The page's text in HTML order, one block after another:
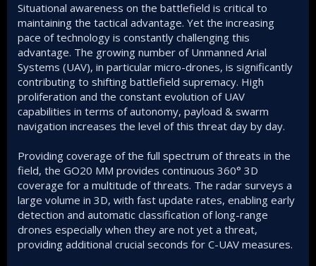
Situational awareness on the battlefield is critical to
maintaining the tactical advantage. Yet the increasing
pace of technology is constantly challenging this
advantage. The growing number of Unmanned Arial
Systems (UAV), in particular micro-drones, is significantly
contributing to shifting battlefield supremacy. High
proliferation and the constant evolution of UAV
capabilities in terms of autonomy, payload & swarm
navigation increases the level of this threat day by day.
Providing coverage of the full spectrum of threats in the
field, the GO20 MM provides continuous 360° 3D
coverage for a multitude of threats. The radar surveys a
large volume in 3D, with fast update rates, enabling early
detection and automatic classification of long-range
drones especially when they are not yet a threat,
providing additional crucial seconds for C-UAV measures.